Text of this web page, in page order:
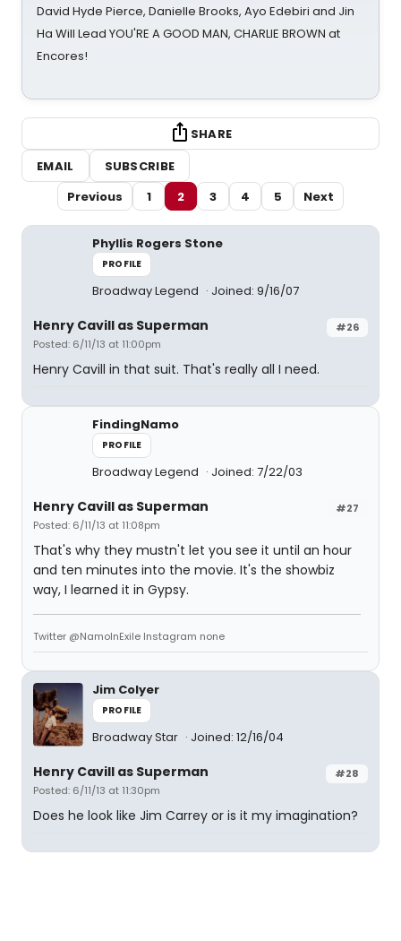
David Hyde Pierce, Danielle Brooks, Ayo Edebiri and Jin
Ha Will Lead YOU'RE A GOOD MAN, CHARLIE BROWN at
Encores!
SHARE
EMAIL
SUBSCRIBE
Previous
1 2 3 4 5 Next
Phyllis Rogers Stone
PROFILE
Broadway Legend Joined: 9/16/07
#26
Henry Cavill as Superman
Posted: 6/11/13 at 11:00pm
Henry Cavill in that suit. That's really all I need.
FindingNamo
PROFILE
Broadway Legend Joined: 7/22/03
#27
Henry Cavill as Superman
Posted: 6/11/13 at 11:08pm
That's why they mustn't let you see it until an hour
and ten minutes into the movie. It's the showbiz
way, I learned it in Gypsy.
Twitter @NamoInExile Instagram none
Jim Colyer
PROFILE
Broadway Star Joined: 12/16/04
#28
Henry Cavill as Superman
Posted: 6/11/13 at 11:30pm
Does he look like Jim Carrey or is it my imagination?